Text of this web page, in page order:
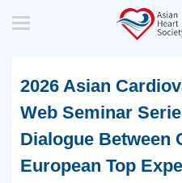
2026 Asian
Web Seminar
Dialogue Between
European Top